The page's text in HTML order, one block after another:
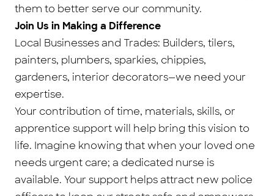
them to better serve our community.
Join Us in Making a Difference
Local Businesses and Trades: Builders, tilers,
painters, plumbers, sparkies, chippies,
gardeners, interior decorators—we need your
expertise.
Your contribution of time, materials, skills, or
apprentice support will help bring this vision to
life. Imagine knowing that when your loved one
needs urgent care; a dedicated nurse is
available. Your support helps attract new police